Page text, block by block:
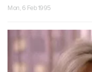
Mon, 6 Feb 1995